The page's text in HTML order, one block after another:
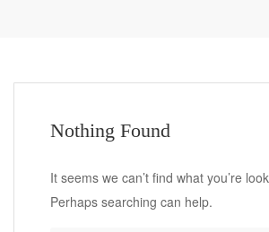
Nothing Found
It seems we can’t find what you’re
Perhaps searching can help.